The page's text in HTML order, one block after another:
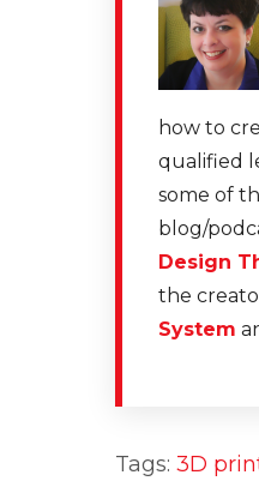
how to
qualified
some of
blog/
Design
the
System
Tags: 3D